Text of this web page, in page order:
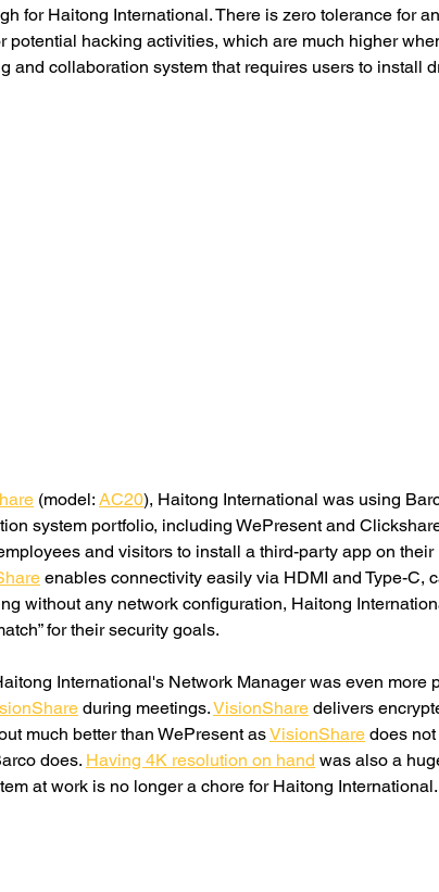
for Haitong International. There is zero tolerance for
potential hacking activities, which are much higher
and collaboration system that requires users to install
(model: AC20), Haitong International was using
system portfolio, including WePresent and
and visitors to install a third-party app on their
enables connectivity easily via HDMI and Type-C,
without any network configuration, Haitong
for their security goals.
International's Network Manager was even more
during meetings. VisionShare delivers
much better than WePresent as VisionShare does not
does. Having 4K resolution on hand was also a
at work is no longer a chore for Haitong International.